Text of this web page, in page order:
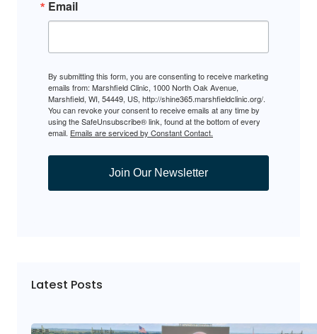
Email
By submitting this form, you are consenting to receive marketing
emails from: Marshfield Clinic, 1000 North Oak Avenue,
Marshfield, WI, 54449, US, http://shine365.marshfieldclinic.org/.
You can revoke your consent to receive emails at any time by
using the SafeUnsubscribe® link, found at the bottom of every
email. Emails are serviced by Constant Contact.
Join Our Newsletter
Latest Posts